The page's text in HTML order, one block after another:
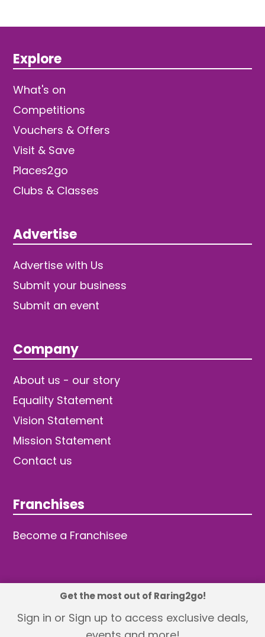
Explore
What's on
Competitions
Vouchers & Offers
Visit & Save
Places2go
Clubs & Classes
Advertise
Advertise with Us
Submit your business
Submit an event
Company
About us - our story
Equality Statement
Vision Statement
Mission Statement
Contact us
Franchises
Become a Franchisee
© 2026 TDW Publishing Ltd
Get the most out of Raring2go!
Sign in or Sign up to access exclusive deals,